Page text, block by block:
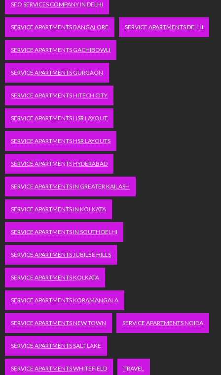
SEO SERVICES COMPANY IN DELHI
SERVICE APARTMENTS BANGALORE SERVICE APARTMENTS DELHI
SERVICE APARTMENTS GACHIBOWLI
SERVICE APARTMENTS GURGAON
SERVICE APARTMENTS HITECH CITY
SERVICE APARTMENTS HSR LAYOUT
SERVICE APARTMENTS HSR LAYOUTS
SERVICE APARTMENTS HYDERABAD
SERVICE APARTMENTS IN GREATER KAILASH
SERVICE APARTMENTS IN KOLKATA
SERVICE APARTMENTS IN SOUTH DELHI
SERVICE APARTMENTS JUBILEE HILLS
SERVICE APARTMENTS KOLKATA
SERVICE APARTMENTS KORAMANGALA
SERVICE APARTMENTS NEW TOWN SERVICE APARTMENTS NOIDA
SERVICE APARTMENTS SALT LAKE
SERVICE APARTMENTS WHITEFIELD TRAVEL